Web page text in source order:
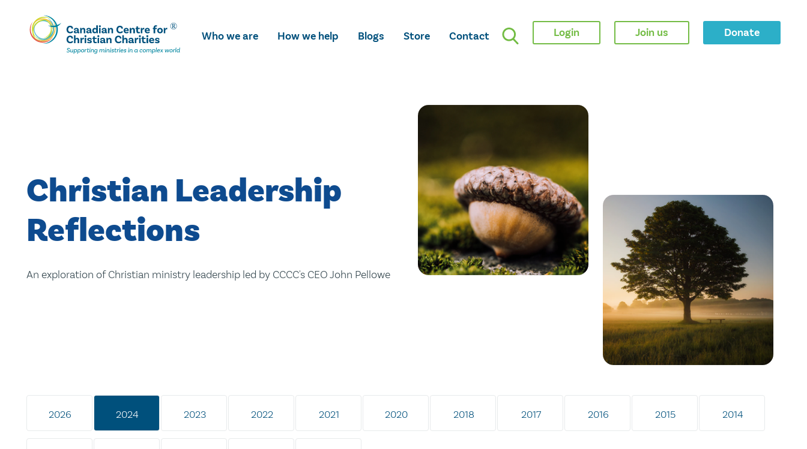
Skip
To
Main
Who we are How we help Blogs Store Contact Login Join us Donate
Christian Leadership
Reflections
An exploration of Christian ministry leadership led by CCCC's CEO John Pellowe
2026 2024 2023 2022 2021 2020 2018 2017 2016 2015 2014